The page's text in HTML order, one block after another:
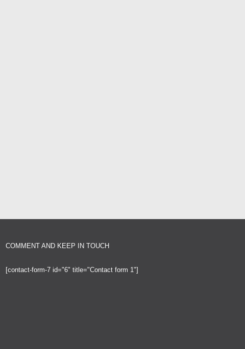
COMMENT AND KEEP IN TOUCH
[contact-form-7 id="6" title="Contact form 1"]